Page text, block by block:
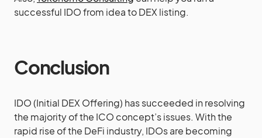
successful IDO from idea to DEX listing.
Conclusion
IDO (Initial DEX Offering) has succeeded in resolving
the majority of the ICO concept’s issues. With the
rapid rise of the DeFi industry, IDOs are becoming